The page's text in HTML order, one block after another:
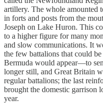
artillery. The whole amounted
in forts and posts from the
Joseph on Lake Huron. This
to a higher figure for many
and slow communications. It
the few battalions that could
Bermuda would appear—to
longer still, and Great Britain
regular battalions; the last
brought the domestic garrison
year.